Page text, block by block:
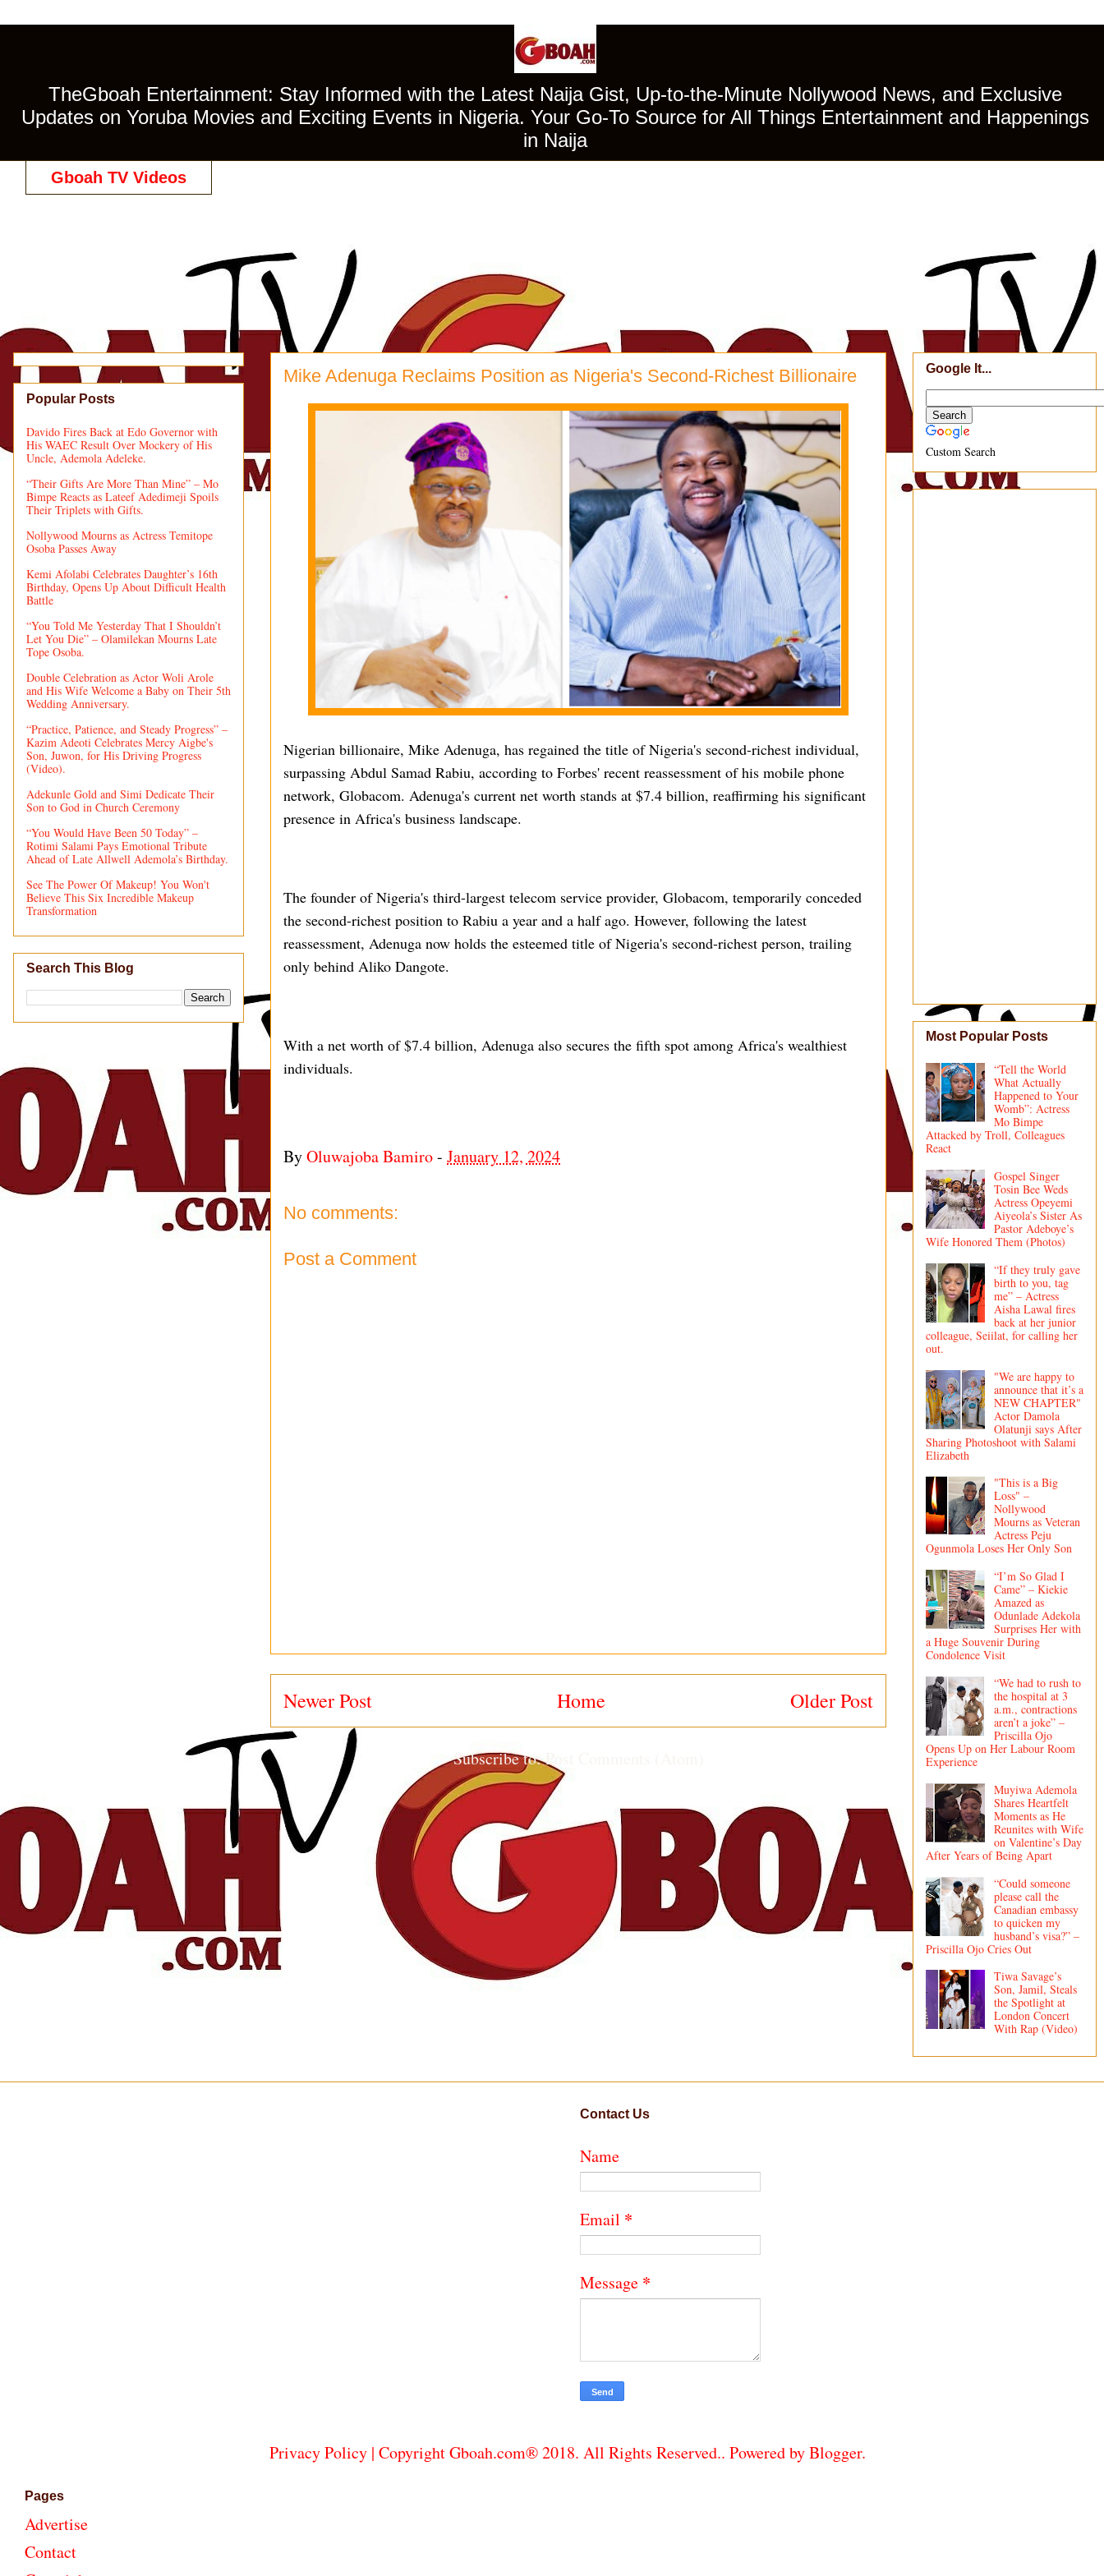
TheGboah Entertainment: Stay Informed with the Latest Naija Gist, Up-to-the-Minute Nollywood News, and Exclusive
Updates on Yoruba Movies and Exciting Events in Nigeria. Your Go-To Source for All Things Entertainment and Happenings
in Naija
Gboah TV Videos
Mike Adenuga Reclaims Position as Nigeria's Second-Richest Billionaire
Nigerian billionaire, Mike Adenuga, has regained the title of Nigeria's second-richest individual,
surpassing Abdul Samad Rabiu, according to Forbes' recent reassessment of his mobile phone
network, Globacom. Adenuga's current net worth stands at $7.4 billion, reaffirming his significant
presence in Africa's business landscape.
The founder of Nigeria's third-largest telecom service provider, Globacom, temporarily conceded
the second-richest position to Rabiu a year and a half ago. However, following the latest
reassessment, Adenuga now holds the esteemed title of Nigeria's second-richest person, trailing
only behind Aliko Dangote.
With a net worth of $7.4 billion, Adenuga also secures the fifth spot among Africa's wealthiest
individuals.
ByOluwajoba Bamiro- January 12, 2024
No comments:
Post a Comment
Newer Post Older Post
Home
Subscribe to:Post Comments (Atom)
Popular Posts
Davido Fires Back at Edo Governor with
His WAEC Result Over Mockery of His
Uncle, Ademola Adeleke.
“Their Gifts Are More Than Mine” – Mo
Bimpe Reacts as Lateef Adedimeji Spoils
Their Triplets with Gifts.
Nollywood Mourns as Actress Temitope
Osoba Passes Away
Kemi Afolabi Celebrates Daughter’s 16th
Birthday, Opens Up About Difficult Health
Battle
“You Told Me Yesterday That I Shouldn’t
Let You Die” – Olamilekan Mourns Late
Tope Osoba.
Double Celebration as Actor Woli Arole
and His Wife Welcome a Baby on Their 5th
Wedding Anniversary.
“Practice, Patience, and Steady Progress” –
Kazim Adeoti Celebrates Mercy Aigbe's
Son, Juwon, for His Driving Progress
(Video).
Adekunle Gold and Simi Dedicate Their
Son to God in Church Ceremony
“You Would Have Been 50 Today” –
Rotimi Salami Pays Emotional Tribute
Ahead of Late Allwell Ademola’s Birthday.
See The Power Of Makeup! You Won't
Believe This Six Incredible Makeup
Transformation
Search This Blog
Google It...
Custom Search
Most Popular Posts
“Tell the World
What Actually
Happened to Your
Womb”: Actress
Mo Bimpe
Attacked by Troll, Colleagues
React
Gospel Singer
Tosin Bee Weds
Actress Opeyemi
Aiyeola’s Sister As
Pastor Adeboye’s
Wife Honored Them (Photos)
“If they truly gave
birth to you, tag
me” – Actress
Aisha Lawal fires
back at her junior
colleague, Seiilat, for calling her
out.
"We are happy to
announce that it’s a
NEW CHAPTER"
Actor Damola
Olatunji says After
Sharing Photoshoot with Salami
Elizabeth
"This is a Big
Loss" –
Nollywood
Mourns as Veteran
Actress Peju
Ogunmola Loses Her Only Son
“I’m So Glad I
Came” – Kiekie
Amazed as
Odunlade Adekola
Surprises Her with
a Huge Souvenir During
Condolence Visit
“We had to rush to
the hospital at 3
a.m., contractions
aren’t a joke” –
Priscilla Ojo
Opens Up on Her Labour Room
Experience
Muyiwa Ademola
Shares Heartfelt
Moments as He
Reunites with Wife
on Valentine’s Day
After Years of Being Apart
“Could someone
please call the
Canadian embassy
to quicken my
husband’s visa?” –
Priscilla Ojo Cries Out
Tiwa Savage’s
Son, Jamil, Steals
the Spotlight at
London Concert
With Rap (Video)
Contact Us
Name
Email *
Message *
Privacy Policy| Copyright Gboah.com® 2018. All Rights Reserved.. Powered byBlogger.
Pages
Advertise
Contact